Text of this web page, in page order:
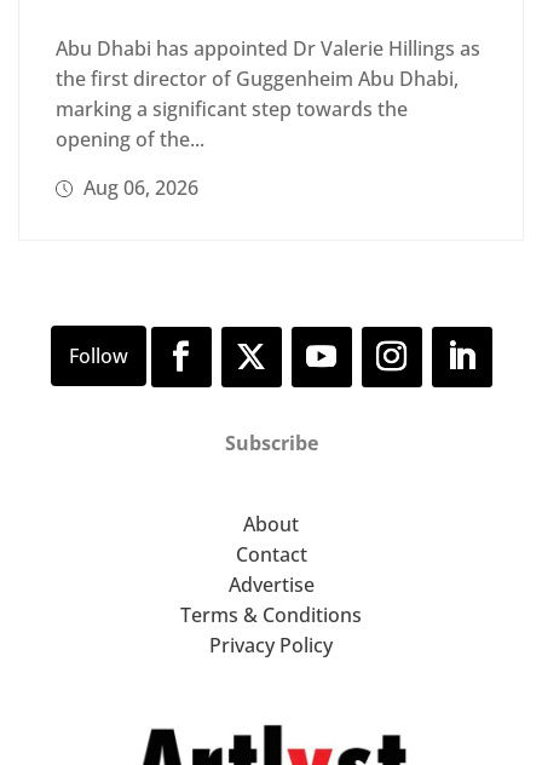
Abu Dhabi has appointed Dr Valerie Hillings as
the first director of Guggenheim Abu Dhabi,
marking a significant step towards the
opening of the...
Aug 06, 2026
Subscribe
About
Contact
Advertise
Terms & Conditions
Privacy Policy